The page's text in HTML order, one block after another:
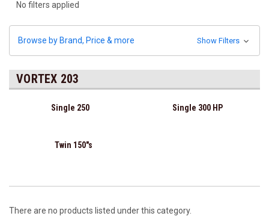
No filters applied
Browse by Brand, Price & more Show Filters
VORTEX 203
Single 250 Single 300 HP
Twin 150"s
There are no products listed under this category.